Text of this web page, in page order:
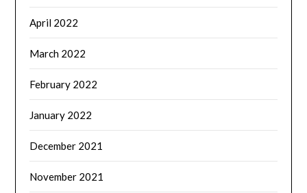
April 2022
March 2022
February 2022
January 2022
December 2021
November 2021